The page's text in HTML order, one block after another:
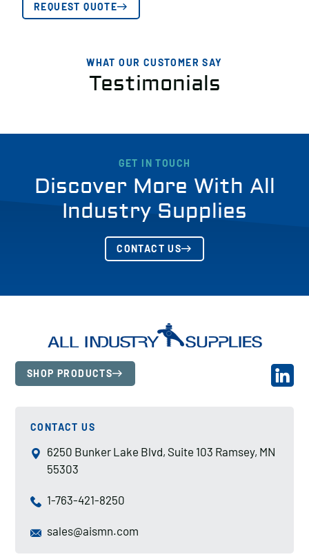
REQUEST QUOTE
WHAT OUR CUSTOMER SAY
Testimonials
GET IN TOUCH
Discover More With All
Industry Supplies
CONTACT US
SHOP PRODUCTS
CONTACT US
6250 Bunker Lake Blvd, Suite 103 Ramsey, MN
55303
1-763-421-8250
sales@aismn.com